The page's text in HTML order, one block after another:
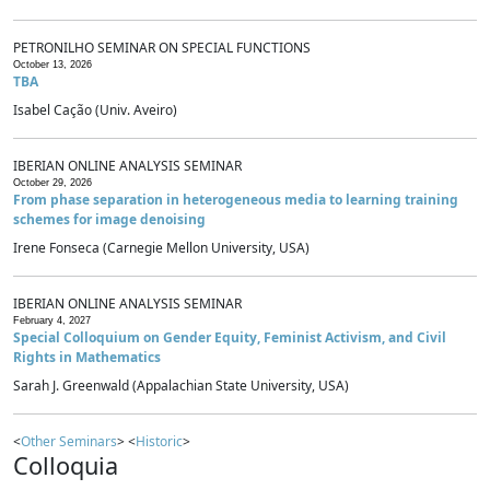
PETRONILHO SEMINAR ON SPECIAL FUNCTIONS
October 13, 2026
TBA
Isabel Cação (Univ. Aveiro)
IBERIAN ONLINE ANALYSIS SEMINAR
October 29, 2026
From phase separation in heterogeneous media to learning training
schemes for image denoising
Irene Fonseca (Carnegie Mellon University, USA)
IBERIAN ONLINE ANALYSIS SEMINAR
February 4, 2027
Special Colloquium on Gender Equity, Feminist Activism, and Civil
Rights in Mathematics
Sarah J. Greenwald (Appalachian State University, USA)
<Other Seminars> <Historic>
Colloquia